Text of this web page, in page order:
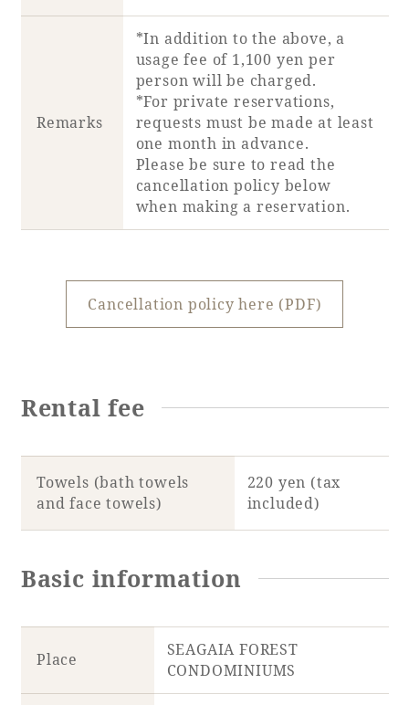
Remarks
*In addition to the above, a
usage fee of 1,100 yen per
person will be charged.
*For private reservations,
requests must be made at least
one month in advance.
Please be sure to read the
cancellation policy below
when making a reservation.
Cancellation policy here (PDF)
Rental fee
Towels (bath towels
and face towels)
220 yen (tax
included)
Basic information
Place
SEAGAIA FOREST
CONDOMINIUMS